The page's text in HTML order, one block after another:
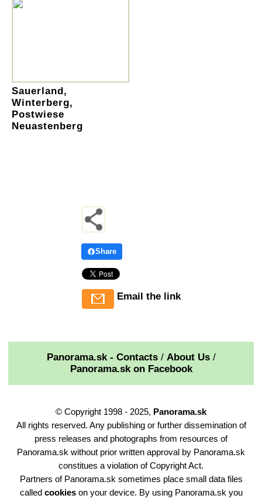
Sauerland,
Winterberg,
Postwiese
Neuastenberg
Share
Email the link
Panorama.sk - Contacts/ About Us/
Panorama.sk on Facebook
© Copyright 1998 - 2025, Panorama.sk
All rights reserved. Any publishing or further dissemination of
press releases and photographs from resources of
Panorama.sk without prior written approval by Panorama.sk
constitues a violation of Copyright Act.
Partners of Panorama.sk sometimes place small data files
called cookieson your device. By using Panorama.sk you